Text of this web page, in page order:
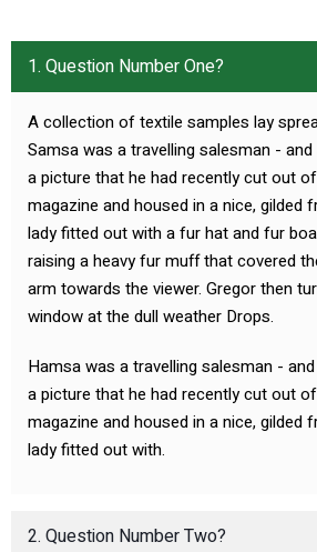
1. Question Number One?
A collection of textile samples lay
Samsa was a travelling salesman -
a picture that he had recently cut out
magazine and housed in a nice, gilded
lady fitted out with a fur hat and fur
raising a heavy fur muff that covered
arm towards the viewer. Gregor then
window at the dull weather Drops.
Hamsa was a travelling salesman -
a picture that he had recently cut out
magazine and housed in a nice, gilded
lady fitted out with.
2. Question Number Two?